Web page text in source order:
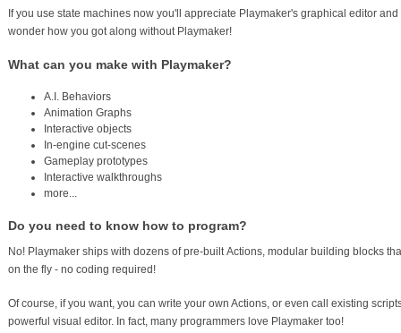
If you use state machines now you'll appreciate Playmaker's graphical editor
wonder how you got along without Playmaker!
What can you make with Playmaker?
A.I. Behaviors
Animation Graphs
Interactive objects
In-engine cut-scenes
Gameplay prototypes
Interactive walkthroughs
more...
Do you need to know how to program?
No! Playmaker ships with dozens of pre-built Actions, modular building blocks
on the fly - no coding required!
Of course, if you want, you can write your own Actions, or even call existing
powerful visual editor. In fact, many programmers love Playmaker too!